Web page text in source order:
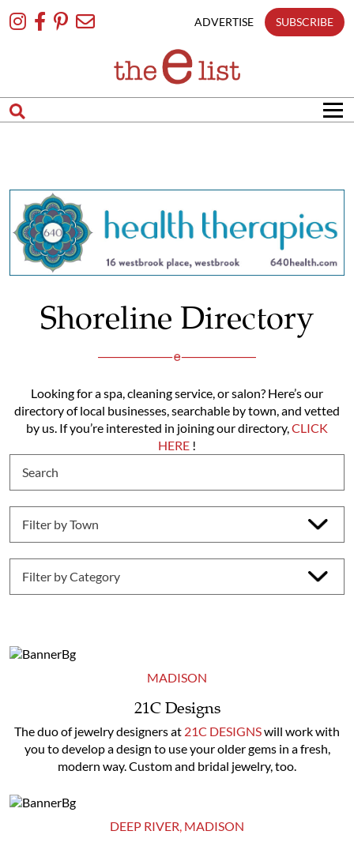
To
ADVERTISE SUBSCRIBE
Shoreline Directory
Looking for a spa, cleaning service, or salon? Here’s our
directory of local businesses, searchable by town, and vetted
by us. If you’re interested in joining our directory,CLICK
HERE !
MADISON
21C Designs
The duo of jewelry designers at 21C DESIGNSwill work with
you to develop a design to use your older gems in a fresh,
modern way. Custom and bridal jewelry, too.
DEEP RIVER, MADISON